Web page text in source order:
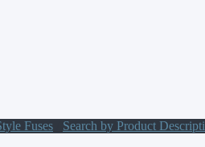
Fuses Search by Product